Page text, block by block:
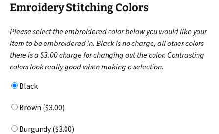
Emroidery Stitching Colors
Please select the embroidered color below you would like your
item to be embroidered in. Black is no charge, all other colors
there is a $3.00 charge for changing out the color. Contrasting
colors look really good when making a selection.
Black
Brown ($3.00)
Burgundy ($3.00)